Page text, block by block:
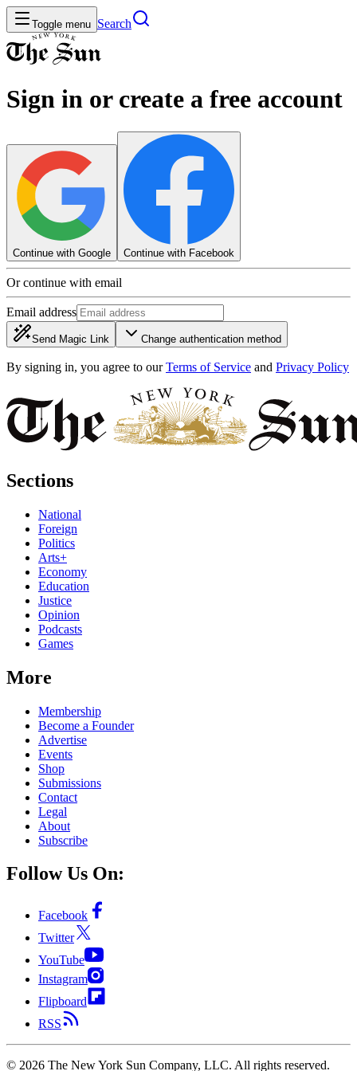
Toggle menu Search
Sign in or create a free account
Continue with Google Continue with Facebook
Or continue with email
Email address
Send Magic Link Change authentication method
By signing in, you agree to our Terms of Service and Privacy Policy
Sections
National
Foreign
Politics
Arts+
Economy
Education
Justice
Opinion
Podcasts
Games
More
Membership
Become a Founder
Advertise
Events
Shop
Submissions
Contact
Legal
About
Subscribe
Follow Us On:
Facebook
Twitter
YouTube
Instagram
Flipboard
RSS
© 2026 The New York Sun Company, LLC. All rights reserved.